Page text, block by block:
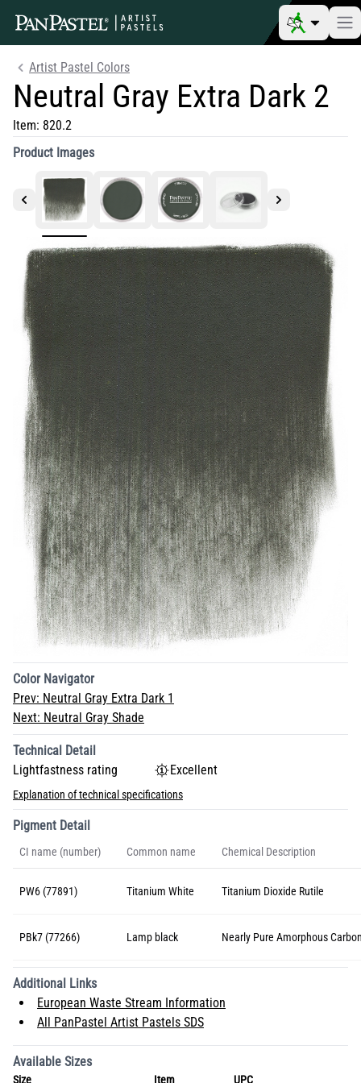
Artist Pastel Colors
Neutral Gray Extra Dark 2
Item: 820.2
Product Images
Color Navigator
Prev: Neutral Gray Extra Dark 1
Next: Neutral Gray Shade
Technical Detail
Lightfastness rating
Excellent
Explanation of technical specifications
Pigment Detail
CI name (number) Common name Chemical Description
PW6 (77891) Titanium White Titanium Dioxide Rutile
PBk7 (77266) Lamp black Nearly Pure Amorphous
Additional Links
European Waste Stream Information
All PanPastel Artist Pastels SDS
Available Sizes
Size Item UPC